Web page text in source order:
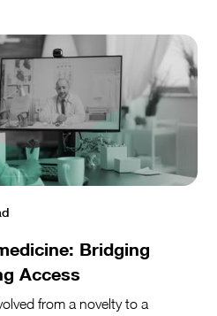
Bridging
Access
from a novelty to a